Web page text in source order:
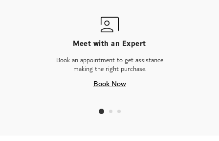
Meet with an Expert
Book an appointment to get assistance
making the right purchase.
Book Now